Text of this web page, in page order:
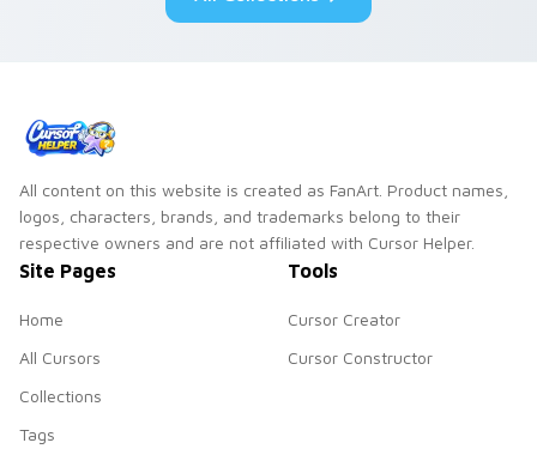
All content on this website is created as FanArt. Product names,
logos, characters, brands, and trademarks belong to their
respective owners and are not affiliated with Cursor Helper.
Site Pages
Home
All Cursors
Collections
Tags
Tools
Cursor Creator
Cursor Constructor